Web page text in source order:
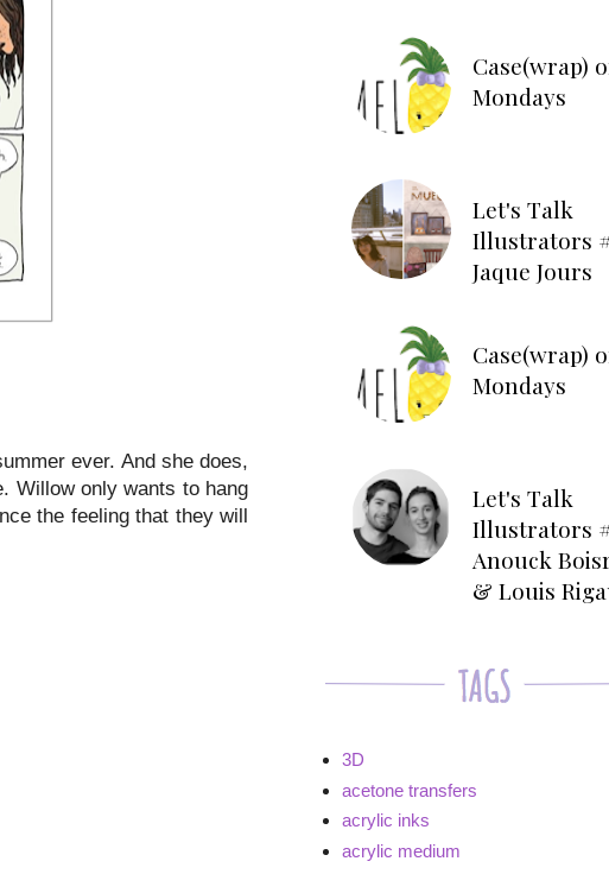
ever. And she does,
Willow only wants to hang
the feeling that they will
Case(wrap)
Mondays
Let's Talk
Illustrators
Jaque Jours
Case(wrap)
Mondays
Let's Talk
Illustrators
Anouck
& Louis
3D
acetone transfers
acrylic inks
acrylic medium